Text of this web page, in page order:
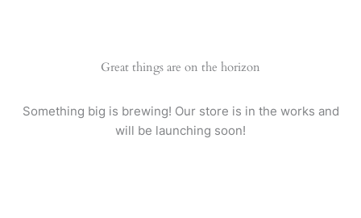
Great things are on the horizon
Something big is brewing! Our store is in the works and
will be launching soon!